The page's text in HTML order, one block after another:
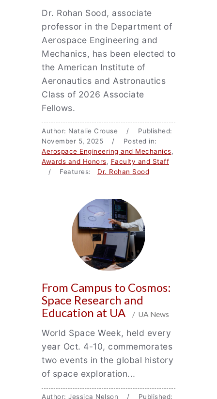
Dr. Rohan Sood, associate
professor in the Department of
Aerospace Engineering and
Mechanics, has been elected to
the American Institute of
Aeronautics and Astronautics
Class of 2026 Associate
Fellows.
Author: Natalie Crouse / Published:
November 5, 2025 / Posted in:
Aerospace Engineering and Mechanics,
Awards and Honors, Faculty and Staff
/ Features: Dr. Rohan Sood
From Campus to Cosmos:
Space Research and
Education at UA
/ UA News
World Space Week, held every
year Oct. 4-10, commemorates
two events in the global history
of space exploration...
Author: Jessica Nelson / Published: